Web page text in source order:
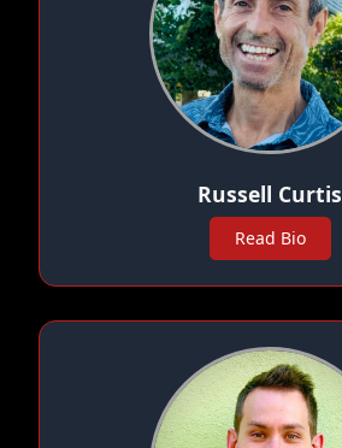
Russell Curtis
Read Bio